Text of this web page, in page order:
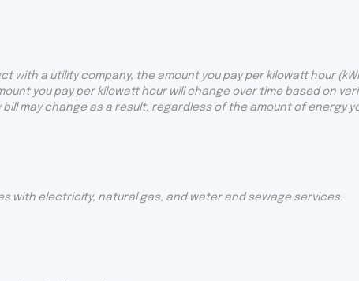
with a utility company, the amount you pay per kilowatt hour
you pay per kilowatt hour will change over time based on
may change as a result, regardless of the amount of energy
with electricity, natural gas, and water and sewage services.